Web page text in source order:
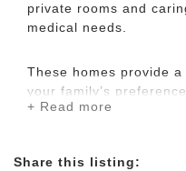
private rooms and
medical needs.
​These homes provide
your family’s
a charming, country
find a casual and
+ Read more
Share this listing: